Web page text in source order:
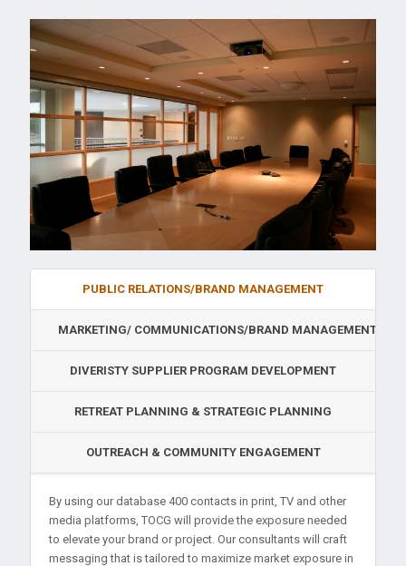
PUBLIC RELATIONS/BRAND MANAGEMENT
MARKETING/ COMMUNICATIONS/BRAND MANAGEMENT
DIVERISTY SUPPLIER PROGRAM DEVELOPMENT
RETREAT PLANNING & STRATEGIC PLANNING
OUTREACH & COMMUNITY ENGAGEMENT
By using our database 400 contacts in print, TV and other
media platforms, TOCG will provide the exposure needed
to elevate your brand or project. Our consultants will craft
messaging that is tailored to maximize market exposure in